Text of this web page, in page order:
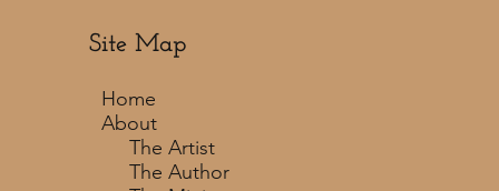
Site Map
Home
About
The Artist
The Author